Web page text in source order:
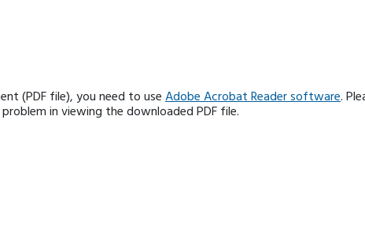
(PDF file), you need to use Adobe Acrobat Reader software.
in viewing the downloaded PDF file.